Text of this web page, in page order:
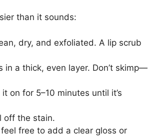
than it sounds:
dry, and exfoliated. A lip scrub
a thick, even layer. Don’t skimp—
on for 5–10 minutes until it’s
off the stain.
free to add a clear gloss or